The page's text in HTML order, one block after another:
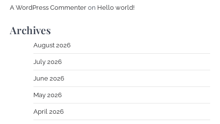
A WordPress Commenter on Hello world!
Archives
August 2026
July 2026
June 2026
May 2026
April 2026